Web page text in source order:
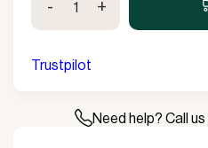
small
quantity
- +
Trustpilot
Need help? Call